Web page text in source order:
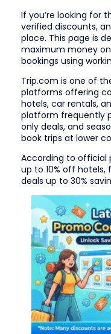
If you’re looking for
verified discounts,
place. This page is
maximum money
bookings using
Trip.com is one of
platforms offering
hotels, car rentals,
platform frequently
only deals, and
book trips at lower
According to official
up to 10% off
deals up to 30%